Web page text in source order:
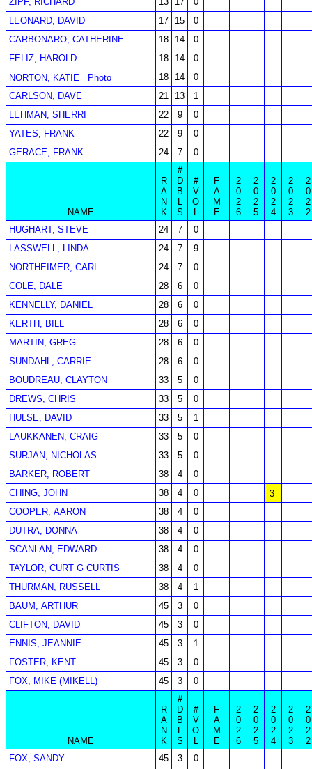
LEONARD, DAVID
17 15
0
CARBONARO, CATHERINE
18 14
0
FELIZ, HAROLD
18 14
0
NORTON, KATIE
Photo 18 14
0
CARLSON, DAVE
21 13
1
LEHMAN, SHERRI
22 9
0
YATES, FRANK
22 9
0
GERACE, FRANK
24 7 0
NAME
R
A
N
K
#
D
B
L
S
#
V
O
L
F
A
M
E
2
0
2
6
2
0
2
5
2
0
2
4
2
0
2
3
2
0
2
2
HUGHART, STEVE
24 7
0
LASSWELL, LINDA
24 7
9
NORTHEIMER, CARL
24 7
0
COLE, DALE
28 6
0
KENNELLY, DANIEL
28 6
0
KERTH, BILL
28 6
0
MARTIN, GREG
28 6
0
SUNDAHL, CARRIE
28 6
0
BOUDREAU, CLAYTON
33 5
0
DREWS, CHRIS
33 5
0
HULSE, DAVID
33 5
1
LAUKKANEN, CRAIG
33 5
0
SURJAN, NICHOLAS
33 5
0
BARKER, ROBERT
38 4
0
CHING, JOHN
38 4 0
3
COOPER, AARON
38 4
0
DUTRA, DONNA
38 4
0
SCANLAN, EDWARD
38 4
0
TAYLOR, CURT G CURTIS
38 4
0
THURMAN, RUSSELL
38 4
1
BAUM, ARTHUR
45 3
0
CLIFTON, DAVID
45 3
0
ENNIS, JEANNIE
45 3
1
FOSTER, KENT
45 3
0
FOX, MIKE (MIKELL)
45 3 0
NAME
R
A
N
K
#
D
B
L
S
#
V
O
L
F
A
M
E
2
0
2
6
2
0
2
5
2
0
2
4
2
0
2
3
2
0
2
2
FOX, SANDY
45 3
0